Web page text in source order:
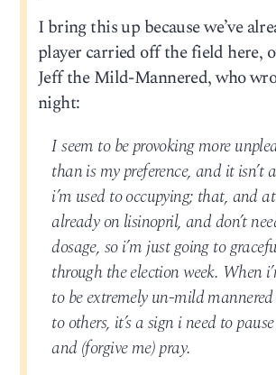
I bring this up because we’ve
player carried off the field here,
Jeff the Mild-Mannered, who
night:
I seem to be provoking more
than is my preference, and it isn’t
i’m used to occupying; that, and
already on lisinopril, and don’t
dosage, so i’m just going to
through the election week. When
to be extremely un-mild mannered
to others, it’s a sign i need to
and (forgive me) pray.